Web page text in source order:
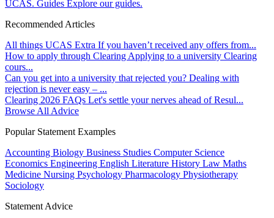
UCAS. Guides Explore our guides.
Recommended Articles
All things UCAS Extra If you haven’t received any offers from...
How to apply through Clearing Applying to a university Clearing
cours...
Can you get into a university that rejected you? Dealing with
rejection is never easy – ...
Clearing 2026 FAQs Let's settle your nerves ahead of Resul...
Browse All Advice
Popular Statement Examples
Accounting Biology Business Studies Computer Science
Economics Engineering English Literature History Law Maths
Medicine Nursing Psychology Pharmacology Physiotherapy
Sociology
Statement Advice